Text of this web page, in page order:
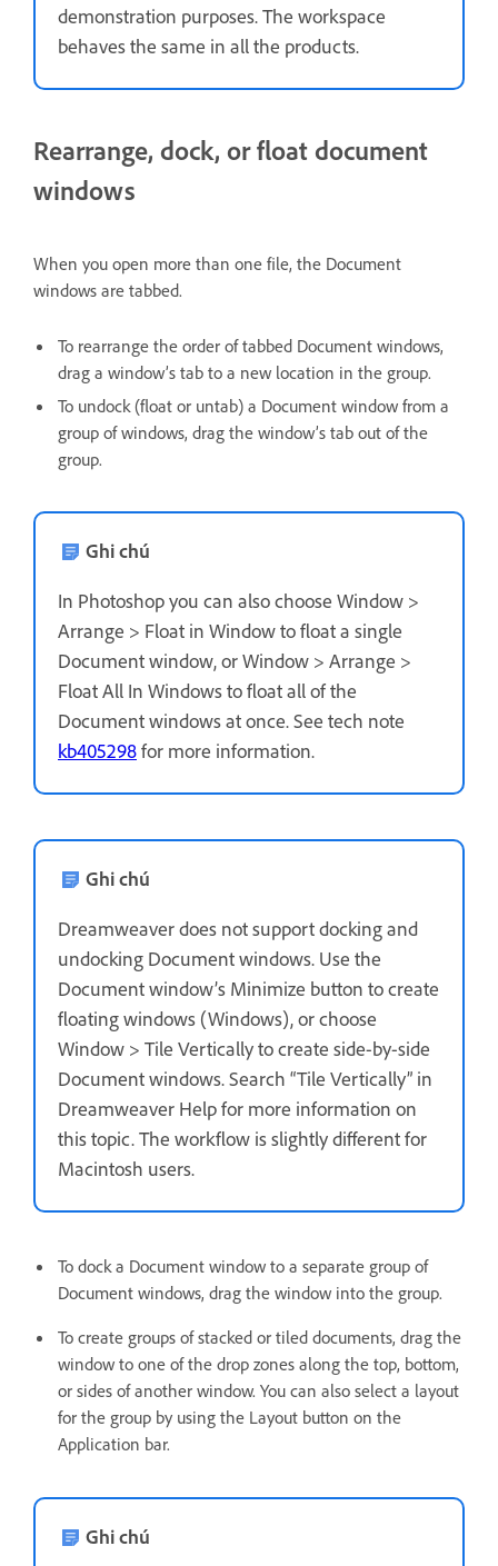
demonstration purposes. The workspace
behaves the same in all the products.
Rearrange, dock, or float document
windows
When you open more than one file, the Document
windows are tabbed.
To rearrange the order of tabbed Document windows,
drag a window’s tab to a new location in the group.
To undock (float or untab) a Document window from a
group of windows, drag the window’s tab out of the
group.
Ghi chú
In Photoshop you can also choose Window >
Arrange > Float in Window to float a single
Document window, or Window > Arrange >
Float All In Windows to float all of the
Document windows at once. See tech note
kb405298for more information.
Ghi chú
Dreamweaver does not support docking and
undocking Document windows. Use the
Document window’s Minimize button to create
floating windows (Windows), or choose
Window > Tile Vertically to create side-by-side
Document windows. Search “Tile Vertically” in
Dreamweaver Help for more information on
this topic. The workflow is slightly different for
Macintosh users.
To dock a Document window to a separate group of
Document windows, drag the window into the group.
To create groups of stacked or tiled documents, drag the
window to one of the drop zones along the top, bottom,
or sides of another window. You can also select a layout
for the group by using the Layout button on the
Application bar.
Ghi chú